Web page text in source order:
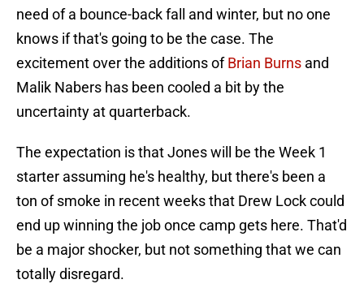
need of a bounce-back fall and winter, but no one
knows if that's going to be the case. The
excitement over the additions ofBrian Burns and
Malik Nabers has been cooled a bit by the
uncertainty at quarterback.
The expectation is that Jones will be the Week 1
starter assuming he's healthy, but there's been a
ton of smoke in recent weeks that Drew Lock could
end up winning the job once camp gets here. That'd
be a major shocker, but not something that we can
totally disregard.